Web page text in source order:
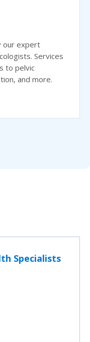
our expert
Services
to pelvic
and more.
Specialists